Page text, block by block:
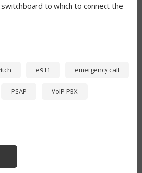
to which to connect the
e911 emergency call
PSAP VoIP PBX
MULTIPART